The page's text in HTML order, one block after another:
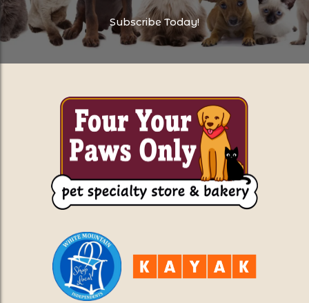
Subscribe Today!